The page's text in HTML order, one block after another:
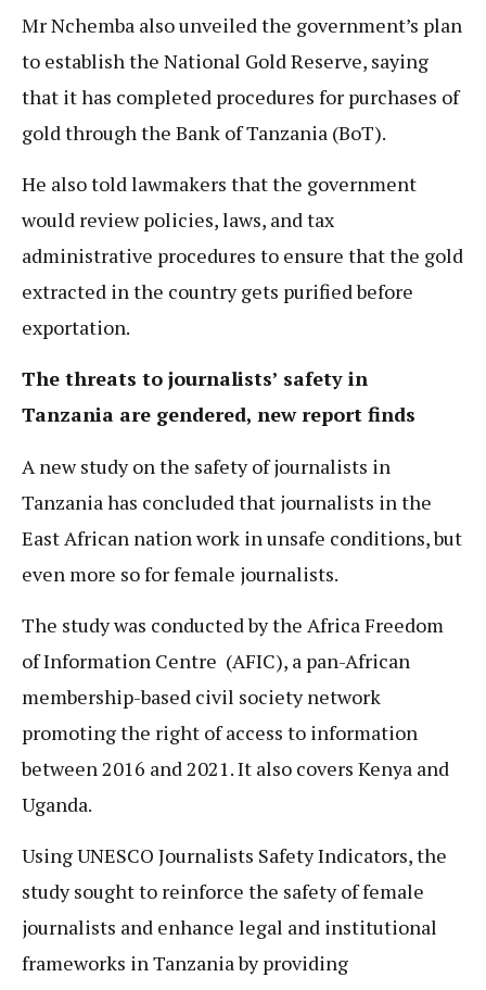
Mr Nchemba also unveiled the government’s plan
to establish the National Gold Reserve, saying
that it has completed procedures for purchases of
gold through the Bank of Tanzania (BoT).
He also told lawmakers that the government
would review policies, laws, and tax
administrative procedures to ensure that the gold
extracted in the country gets purified before
exportation.
The threats to journalists’ safety in
Tanzania are gendered, new report finds
A new study on the safety of journalists in
Tanzania has concluded that journalists in the
East African nation work in unsafe conditions, but
even more so for female journalists.
The study was conducted by the Africa Freedom
of Information Centre (AFIC), a pan-African
membership-based civil society network
promoting the right of access to information
between 2016 and 2021. It also covers Kenya and
Uganda.
Using UNESCO Journalists Safety Indicators, the
study sought to reinforce the safety of female
journalists and enhance legal and institutional
frameworks in Tanzania by providing